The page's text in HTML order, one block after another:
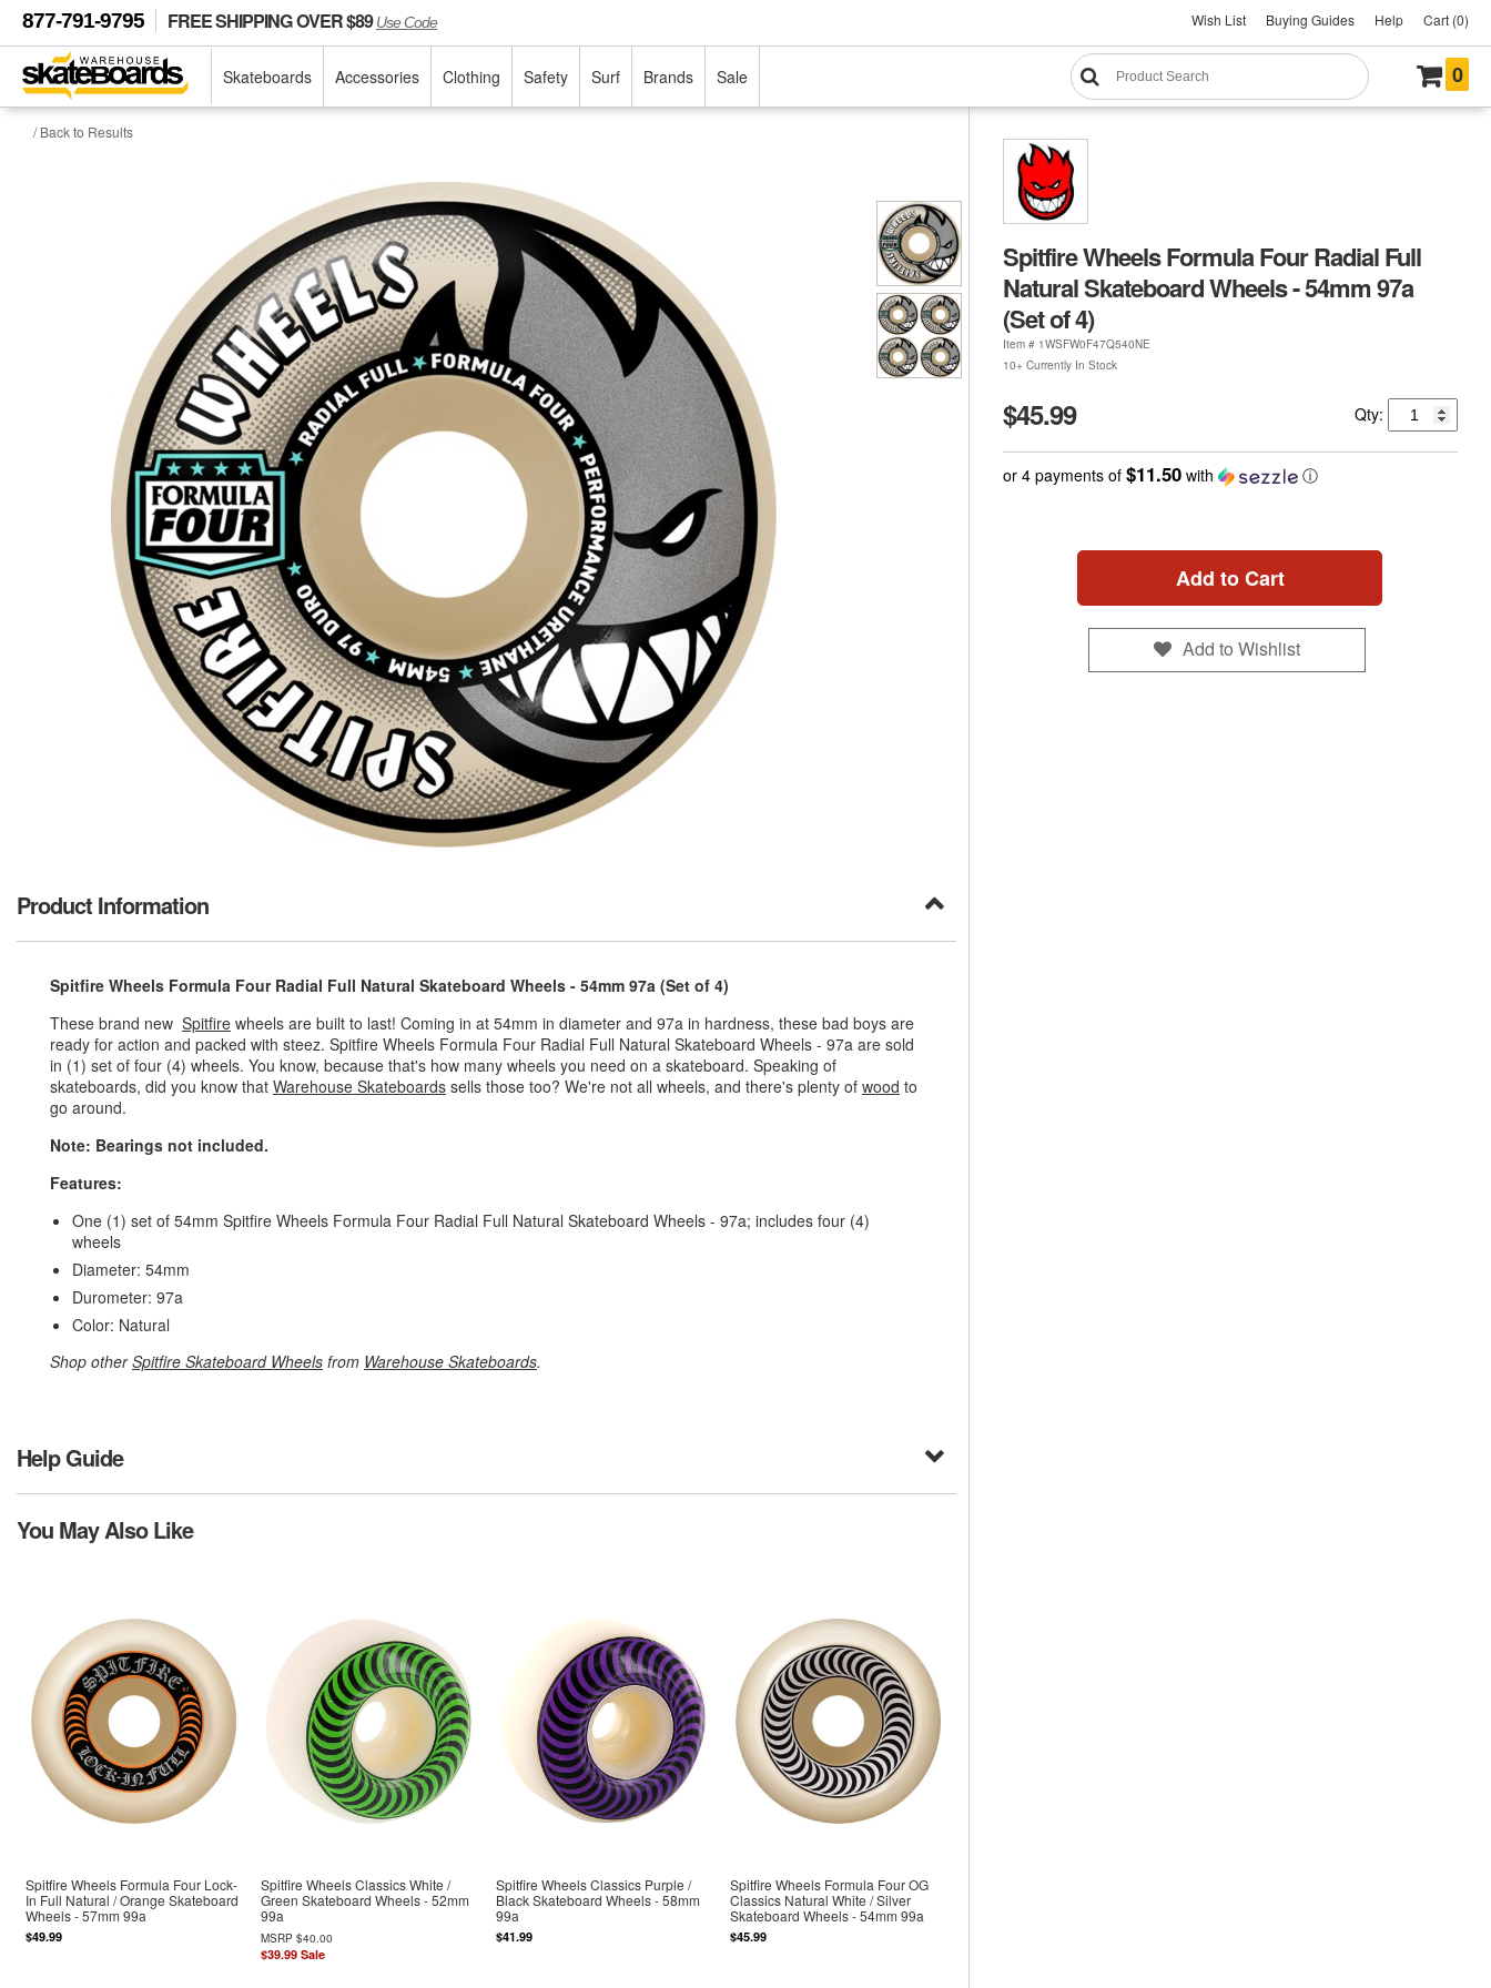
877-791-9795 FREE SHIPPING OVER $89Use Code Wish List Buying Guides Help Cart (0)
Skateboards Accessories Clothing Safety Surf Brands Sale 0
/ Back to Results
Spitfire Wheels Formula Four Radial Full
Natural Skateboard Wheels - 54mm 97a
(Set of 4)
Item # 1WSFW0F47Q540NE
10+ Currently In Stock
$45.99 Qty:
or 4 payments of $11.50with ⓘ
Add to Cart
Add to Wishlist
Product Information
Spitfire Wheels Formula Four Radial Full Natural Skateboard Wheels - 54mm 97a (Set of 4)
These brand new Spitfire wheels are built to last! Coming in at 54mm in diameter and 97a in hardness, these bad boys are
ready for action and packed with steez. Spitfire Wheels Formula Four Radial Full Natural Skateboard Wheels - 97a are sold
in (1) set of four (4) wheels. You know, because that's how many wheels you need on a skateboard. Speaking of
skateboards, did you know that Warehouse Skateboards sells those too? We're not all wheels, and there's plenty of wood to
go around.
Note: Bearings not included.
Features:
One (1) set of 54mm Spitfire Wheels Formula Four Radial Full Natural Skateboard Wheels - 97a; includes four (4)
wheels
Diameter: 54mm
Durometer: 97a
Color: Natural
Shop otherSpitfire Skateboard Wheels from Warehouse Skateboards.
Help Guide
You May Also Like
Spitfire Wheels Formula Four Lock-
In Full Natural / Orange Skateboard
Wheels - 57mm 99a
$49.99
Spitfire Wheels Classics White /
Green Skateboard Wheels - 52mm
99a
MSRP$40.00
$39.99 Sale
Spitfire Wheels Classics Purple /
Black Skateboard Wheels - 58mm
99a
$41.99
Spitfire Wheels Formula Four OG
Classics Natural White / Silver
Skateboard Wheels - 54mm 99a
$45.99